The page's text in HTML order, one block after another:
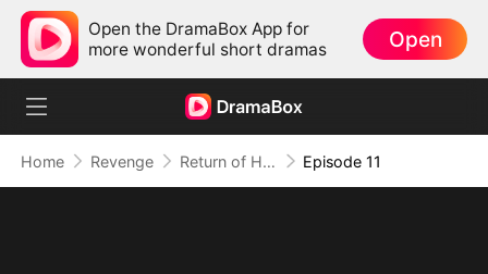
Open the DramaBox App for
more wonderful short dramas
Open
Home Revenge Return of His Majesty (DUBBED) Episode 11